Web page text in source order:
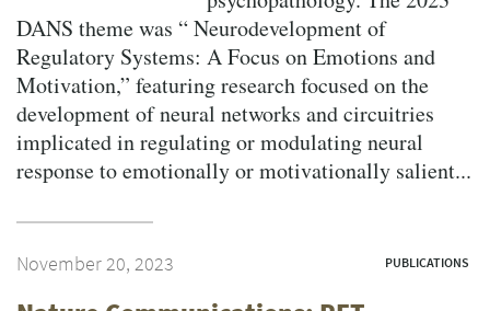
DANS theme was “ Neurodevelopment of
Regulatory Systems: A Focus on Emotions and
Motivation,” featuring research focused on the
development of neural networks and circuitries
implicated in regulating or modulating neural
response to emotionally or motivationally salient...
November 20, 2023 PUBLICATIONS